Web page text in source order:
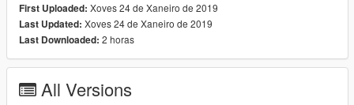
Далее пройдите по адресу:GTAV\update\x64\dlcpacks,
создайте там папку с названием "prime",откройте её и
Сделано!
First Uploaded: Xoves 24 de Xaneiro de 2019
Last Updated: Xoves 24 de Xaneiro de 2019
Last Downloaded: 2 horas
All Versions